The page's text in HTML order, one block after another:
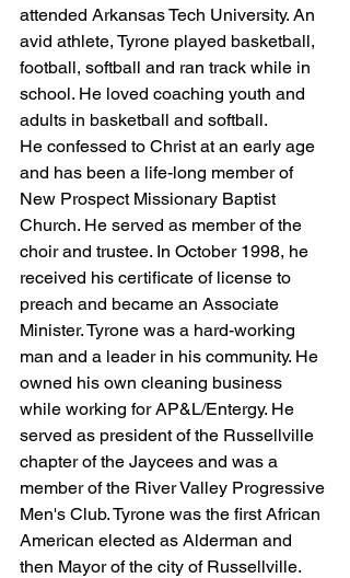
attended Arkansas Tech University. An
avid athlete, Tyrone played basketball,
football, softball and ran track while in
school. He loved coaching youth and
adults in basketball and softball.
He confessed to Christ at an early age
and has been a life-long member of
New Prospect Missionary Baptist
Church. He served as member of the
choir and trustee. In October 1998, he
received his certificate of license to
preach and became an Associate
Minister. Tyrone was a hard-working
man and a leader in his community. He
owned his own cleaning business
while working for AP&L/Entergy. He
served as president of the Russellville
chapter of the Jaycees and was a
member of the River Valley Progressive
Men's Club. Tyrone was the first African
American elected as Alderman and
then Mayor of the city of Russellville.